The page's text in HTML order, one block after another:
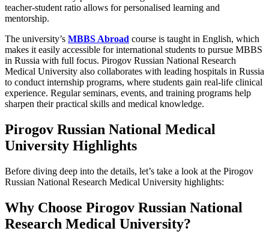
teacher-student ratio allows for personalised learning and
mentorship.
The university’s MBBS Abroad course is taught in English, which
makes it easily accessible for international students to pursue MBBS
in Russia with full focus. Pirogov Russian National Research
Medical University also collaborates with leading hospitals in Russia
to conduct internship programs, where students gain real-life clinical
experience. Regular seminars, events, and training programs help
sharpen their practical skills and medical knowledge.
Pirogov Russian National Medical
University Highlights
Before diving deep into the details, let’s take a look at the Pirogov
Russian National Research Medical University highlights:
Why Choose Pirogov Russian National
Research Medical University?